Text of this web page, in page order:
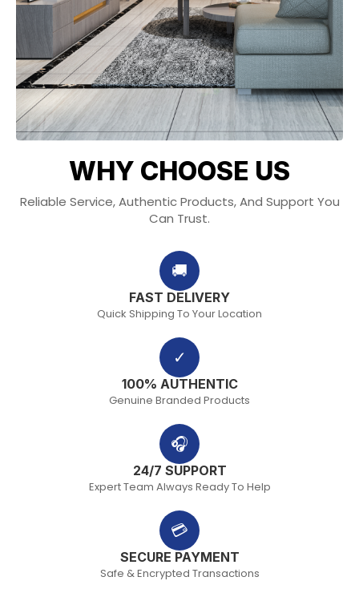
WHY CHOOSE US
Reliable Service, Authentic Products, And Support You
Can Trust.
🚚
FAST DELIVERY
Quick Shipping To Your Location
✓
100% AUTHENTIC
Genuine Branded Products
🎧
24/7 SUPPORT
Expert Team Always Ready To Help
💳
SECURE PAYMENT
Safe & Encrypted Transactions